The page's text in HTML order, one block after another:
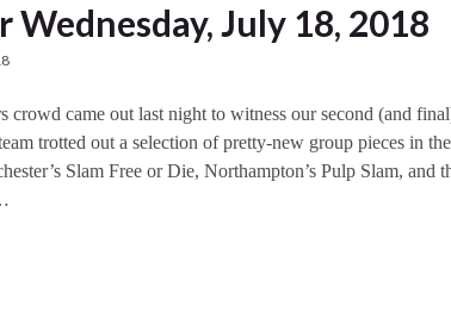
Wednesday, July 18, 2018
crowd came out last night to witness our second (and
trotted out a selection of pretty-new group pieces in the
Slam Free or Die, Northampton’s Pulp Slam, and